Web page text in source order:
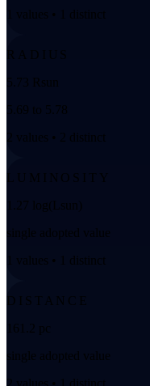
1 values • 1 distinct
RADIUS
5.73 Rsun
5.69 to 5.78
2 values • 2 distinct
LUMINOSITY
1.27 log(Lsun)
single adopted value
1 values • 1 distinct
DISTANCE
161.2 pc
single adopted value
2 values • 1 distinct